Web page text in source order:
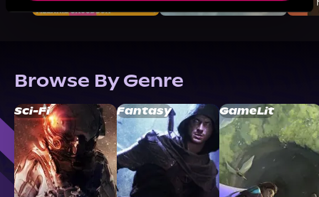
Browse By Genre
Sci-Fi Fantasy GameLit